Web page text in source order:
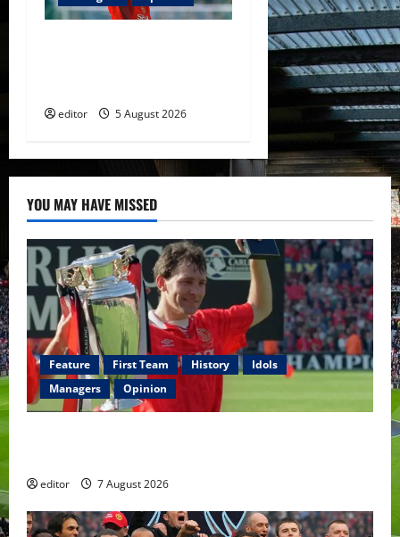
editor 5 August 2026
YOU MAY HAVE MISSED
Feature First Team History
Idols
Managers
Opinion
editor 7 August 2026